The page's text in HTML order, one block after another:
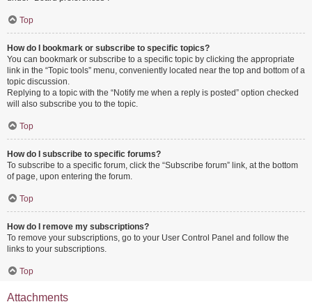
Top
How do I bookmark or subscribe to specific topics?
You can bookmark or subscribe to a specific topic by clicking the appropriate
link in the “Topic tools” menu, conveniently located near the top and bottom of a
topic discussion.
Replying to a topic with the “Notify me when a reply is posted” option checked
will also subscribe you to the topic.
Top
How do I subscribe to specific forums?
To subscribe to a specific forum, click the “Subscribe forum” link, at the bottom
of page, upon entering the forum.
Top
How do I remove my subscriptions?
To remove your subscriptions, go to your User Control Panel and follow the
links to your subscriptions.
Top
Attachments